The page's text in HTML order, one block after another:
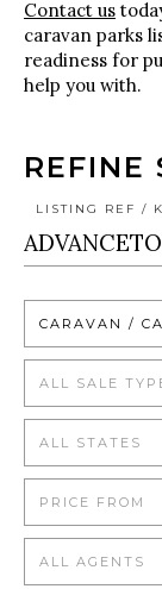
Contact us
caravan parks
readiness for
help you with.
REFINE
LISTING REF /
CARAVAN /
ALL SALE
ALL STATES
PRICE FROM
ALL AGENTS